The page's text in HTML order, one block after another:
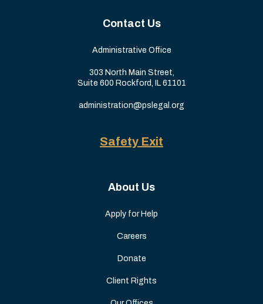
Contact Us
Administrative Office
303 North Main Street,
Suite 600 Rockford, IL 61101
administration@pslegal.org
Safety Exit
About Us
Apply for Help
Careers
Donate
Client Rights